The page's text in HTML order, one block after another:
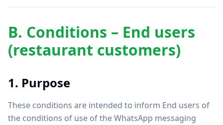
B. Conditions – End users
(restaurant customers)
1. Purpose
These conditions are intended to inform End users of
the conditions of use of the WhatsApp messaging